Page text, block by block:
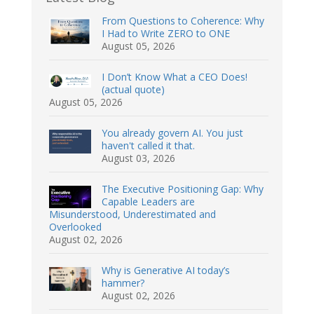
From Questions to Coherence: Why
I Had to Write ZERO to ONE
August 05, 2026
I Don’t Know What a CEO Does!
(actual quote)
August 05, 2026
You already govern AI. You just
haven't called it that.
August 03, 2026
The Executive Positioning Gap: Why
Capable Leaders are
Misunderstood, Underestimated and
Overlooked
August 02, 2026
Why is Generative AI today’s
hammer?
August 02, 2026